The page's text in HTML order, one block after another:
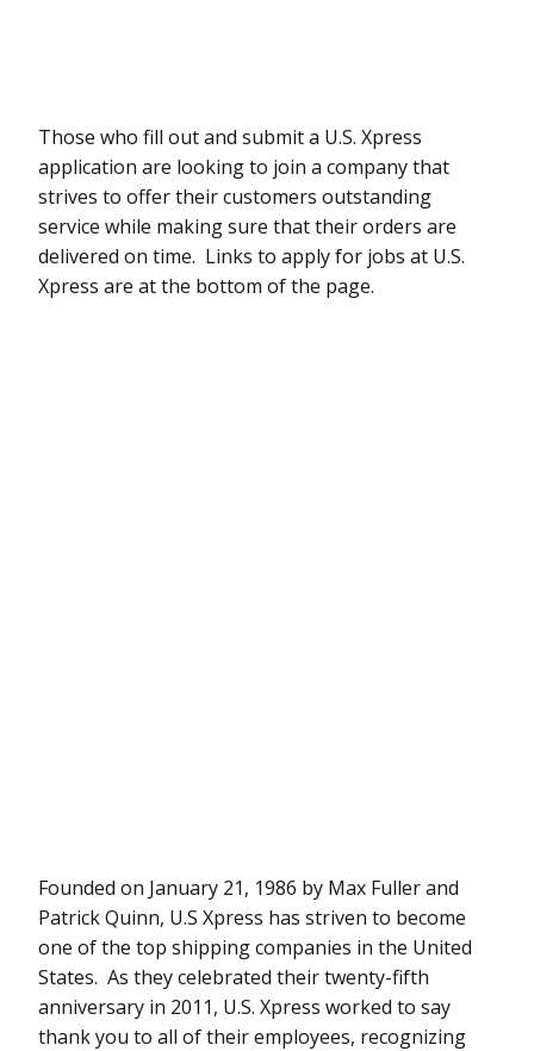
Those who fill out and submit a U.S. Xpress
application are looking to join a company that
strives to offer their customers outstanding
service while making sure that their orders are
delivered on time. Links to apply for jobs at U.S.
Xpress are at the bottom of the page.
Founded on January 21, 1986 by Max Fuller and
Patrick Quinn, U.S Xpress has striven to become
one of the top shipping companies in the United
States. As they celebrated their twenty-fifth
anniversary in 2011, U.S. Xpress worked to say
thank you to all of their employees, recognizing